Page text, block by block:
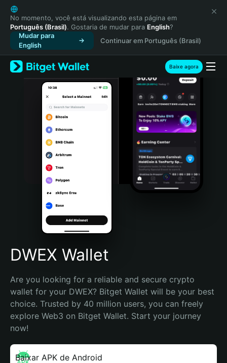
English
日本語
Tiếng Việt
Русский
Español (Latinoamérica)
Türkçe
Italiano
Português (Portugal)
Bahasa Indonesia
Português (Brasil)
Español (Argentina)
No momento, você está visualizando esta página em
Português (Brasil). Gostaria de mudar para English?
Mudar para
English
Continuar em Português (Brasil)
Baixe agora
DWEX Wallet
Are you looking for a reliable and secure crypto
wallet for your DWEX? Bitget Wallet will be your best
choice. Trusted by 40 million users, you can freely
explore Web3 on Bitget Wallet. Start your journey
now!
Baixar APK de Android